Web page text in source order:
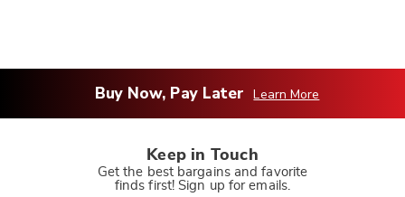
Buy Now, Pay Later Learn More
Keep in Touch
Get the best bargains and favorite
finds first! Sign up for emails.